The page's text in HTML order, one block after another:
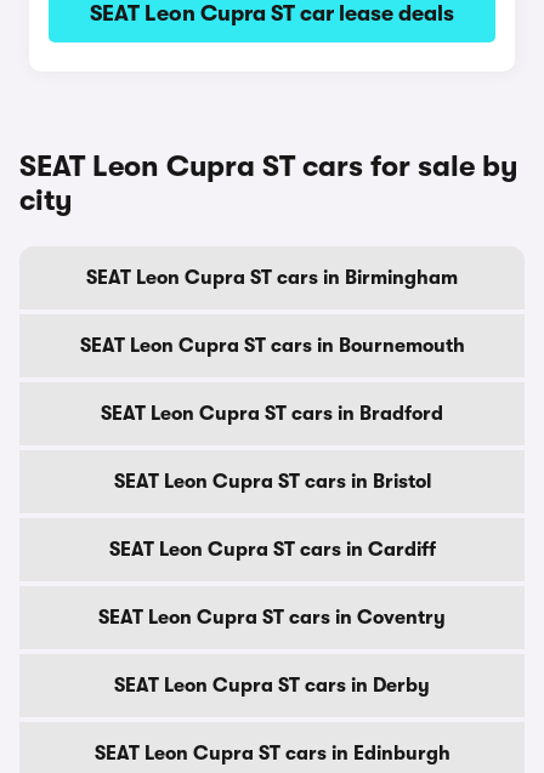
SEAT Leon Cupra ST car lease deals
SEAT Leon Cupra ST cars for sale by
city
SEAT Leon Cupra ST cars in Birmingham
SEAT Leon Cupra ST cars in Bournemouth
SEAT Leon Cupra ST cars in Bradford
SEAT Leon Cupra ST cars in Bristol
SEAT Leon Cupra ST cars in Cardiff
SEAT Leon Cupra ST cars in Coventry
SEAT Leon Cupra ST cars in Derby
SEAT Leon Cupra ST cars in Edinburgh